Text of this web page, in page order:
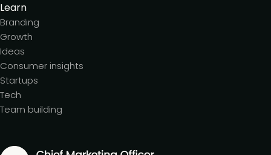
Learn
Branding
Growth
Ideas
Consumer insights
Startups
Tech
Team building